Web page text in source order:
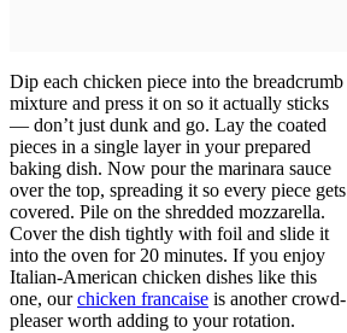
Dip each chicken piece into the breadcrumb
mixture and press it on so it actually sticks
— don’t just dunk and go. Lay the coated
pieces in a single layer in your prepared
baking dish. Now pour the marinara sauce
over the top, spreading it so every piece gets
covered. Pile on the shredded mozzarella.
Cover the dish tightly with foil and slide it
into the oven for 20 minutes. If you enjoy
Italian-American chicken dishes like this
one, ourchicken francaise is another crowd-
pleaser worth adding to your rotation.